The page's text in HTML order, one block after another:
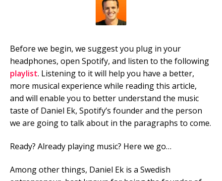
Before we begin, we suggest you plug in your
headphones, open Spotify, and listen to the following
playlist. Listening to it will help you have a better,
more musical experience while reading this article,
and will enable you to better understand the music
taste of Daniel Ek, Spotify’s founder and the person
we are going to talk about in the paragraphs to come.
Ready? Already playing music? Here we go…
Among other things, Daniel Ek is a Swedish
Parent's Email
Mobile Number
Read our Privacy Policy
PLEASE CONTACT ME